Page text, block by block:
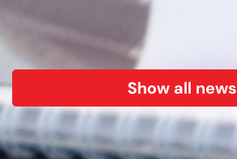
Show all news